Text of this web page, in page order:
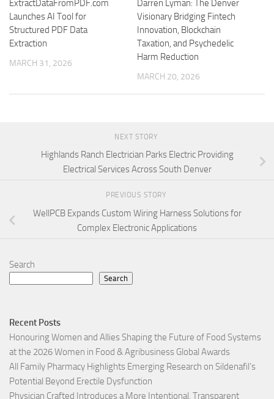
ExtractDataFromPDF.com
Launches AI Tool for
Structured PDF Data
Extraction
MARCH 31, 2026
Darren Lyman: The Denver
Visionary Bridging Fintech
Innovation, Blockchain
Taxation, and Psychedelic
Harm Reduction
MARCH 20, 2026
NEXT STORY
Highlands Ranch Electrician Parks Electric Providing
Electrical Services Across South Denver
PREVIOUS STORY
WellPCB Expands Custom Wiring Harness Solutions for
Complex Electronic Applications
Search
Search
Recent Posts
Honouring Women and Allies Shaping the Future of Food Systems
at the 2026 Women in Food & Agribusiness Global Awards
All Family Pharmacy Highlights Emerging Research on Sildenafil’s
Potential Beyond Erectile Dysfunction
Physician Crafted Introduces a More Intentional, Transparent